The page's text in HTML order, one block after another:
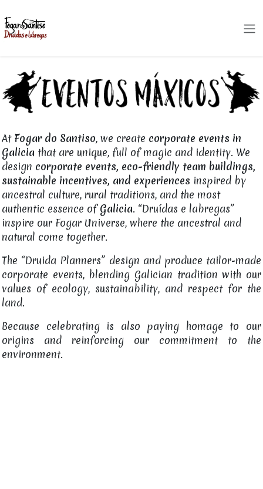
At Fogar do Santiso, we create corporate events in
Galicia that are unique, full of magic and identity. We
design corporate events, eco-friendly team buildings,
sustainable incentives, and experiences inspired by
ancestral culture, rural traditions, and the most
authentic essence ofGalicia. “Druídas e labregas”
inspire our Fogar Universe, where the ancestral and
natural come together.
The “Druida Planners” design and produce tailor-made
corporate events, blending Galician tradition with our
values of ecology, sustainability, and respect for the
land.
Because celebrating is also paying homage to our
origins and reinforcing our commitment to the
environment.